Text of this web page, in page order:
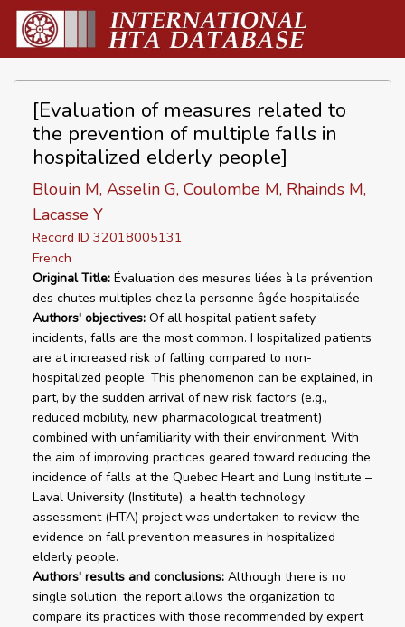
[Evaluation of measures related to
the prevention of multiple falls in
hospitalized elderly people]
Blouin M, Asselin G, Coulombe M, Rhainds M,
Lacasse Y
Record ID 32018005131
French
Original Title: Évaluation des mesures liées à la prévention
des chutes multiples chez la personne âgée hospitalisée
Authors' objectives: Of all hospital patient safety
incidents, falls are the most common. Hospitalized patients
are at increased risk of falling compared to non-
hospitalized people. This phenomenon can be explained, in
part, by the sudden arrival of new risk factors (e.g.,
reduced mobility, new pharmacological treatment)
combined with unfamiliarity with their environment. With
the aim of improving practices geared toward reducing the
incidence of falls at the Quebec Heart and Lung Institute –
Laval University (Institute), a health technology
assessment (HTA) project was undertaken to review the
evidence on fall prevention measures in hospitalized
elderly people.
Authors' results and conclusions: Although there is no
single solution, the report allows the organization to
compare its practices with those recommended by expert